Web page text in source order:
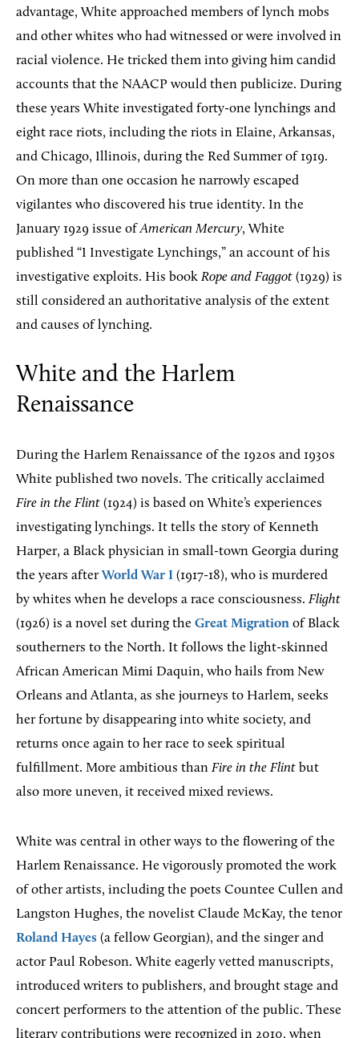
advantage, White approached members of lynch mobs
and other whites who had witnessed or were involved in
racial violence. He tricked them into giving him candid
accounts that the NAACP would then publicize. During
these years White investigated forty-one lynchings and
eight race riots, including the riots in Elaine, Arkansas,
and Chicago, Illinois, during the Red Summer of 1919.
On more than one occasion he narrowly escaped
vigilantes who discovered his true identity. In the
January 1929 issue ofAmerican Mercury, White
published “I Investigate Lynchings,” an account of his
investigative exploits. His book Rope and Faggot (1929) is
still considered an authoritative analysis of the extent
and causes of lynching.
White and the Harlem
Renaissance
During the Harlem Renaissance of the 1920s and 1930s
White published two novels. The critically acclaimed
Fire in the Flint (1924) is based on White’s experiences
investigating lynchings. It tells the story of Kenneth
Harper, a Black physician in small-town Georgia during
the years afterWorld War I (1917-18), who is murdered
by whites when he develops a race consciousness. Flight
(1926) is a novel set during the Great Migration of Black
southerners to the North. It follows the light-skinned
African American Mimi Daquin, who hails from New
Orleans and Atlanta, as she journeys to Harlem, seeks
her fortune by disappearing into white society, and
returns once again to her race to seek spiritual
fulfillment. More ambitious than Fire in the Flint but
also more uneven, it received mixed reviews.
White was central in other ways to the flowering of the
Harlem Renaissance. He vigorously promoted the work
of other artists, including the poets Countee Cullen and
Langston Hughes, the novelist Claude McKay, the tenor
Roland Hayes (a fellow Georgian), and the singer and
actor Paul Robeson. White eagerly vetted manuscripts,
introduced writers to publishers, and brought stage and
concert performers to the attention of the public. These
literary contributions were recognized in 2010, when